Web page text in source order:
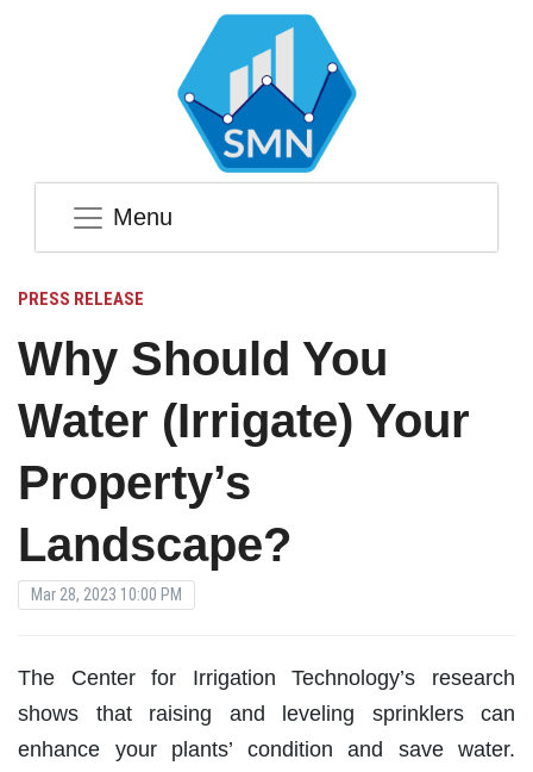
Menu
PRESS RELEASE
Why Should You
Water (Irrigate) Your
Property’s
Landscape?
Mar 28, 2023 10:00 PM
The Center for Irrigation Technology’s research
shows that raising and leveling sprinklers can
enhance your plants’ condition and save water.